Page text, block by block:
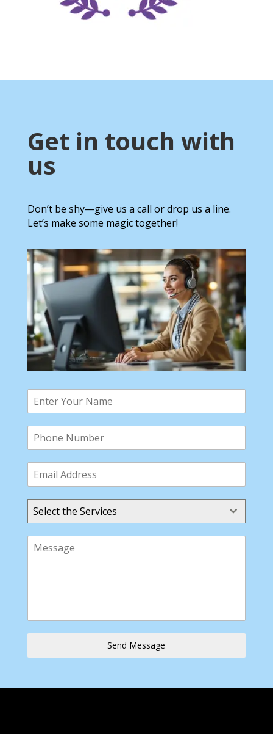
Get in touch with
us
Don’t be shy—give us a call or drop us a line.
Let’s make some magic together!
Select the Services
Send Message